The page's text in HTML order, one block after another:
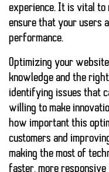
experience. It is vital to
ensure that your users
performance.
Optimizing your
knowledge and the
identifying issues that
willing to make
how important this
customers and
making the most of
faster, more